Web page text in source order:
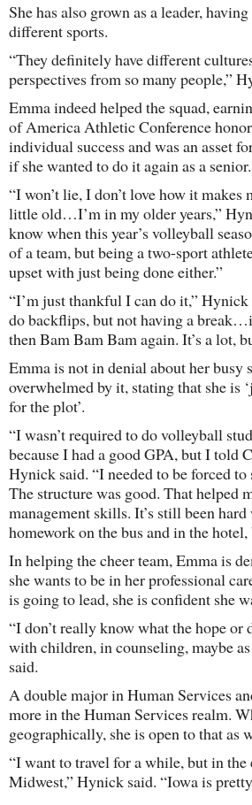
She has also grown as a leader,
different sports.
“They definitely have different
perspectives from so many people,”
Emma indeed helped the squad,
of America Athletic Conference
individual success and was an asset
if she wanted to do it again as a senior.
“I won’t lie, I don’t love how it
little old…I’m in my older years,”
know when this year’s volleyball
of a team, but being a two-sport
upset with just being done either.”
“I’m just thankful I can do it,”
do backflips, but not having a
then Bam Bam Bam again. It’s a lot,
Emma is not in denial about her busy
overwhelmed by it, stating that she is
for the plot’.
“I wasn’t required to do volleyball
because I had a good GPA, but I told
Hynick said. “I needed to be forced
The structure was good. That helped
management skills. It’s still been
homework on the bus and in the
In helping the cheer team, Emma is
she wants to be in her professional
is going to lead, she is confident she
“I don’t really know what the hope
with children, in counseling, maybe
said.
A double major in Human Services
more in the Human Services realm.
geographically, she is open to that as
“I want to travel for a while, but in
Midwest,” Hynick said. “Iowa is